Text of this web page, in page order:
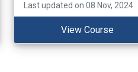
Last updated on 08 Nov, 2024
View Course